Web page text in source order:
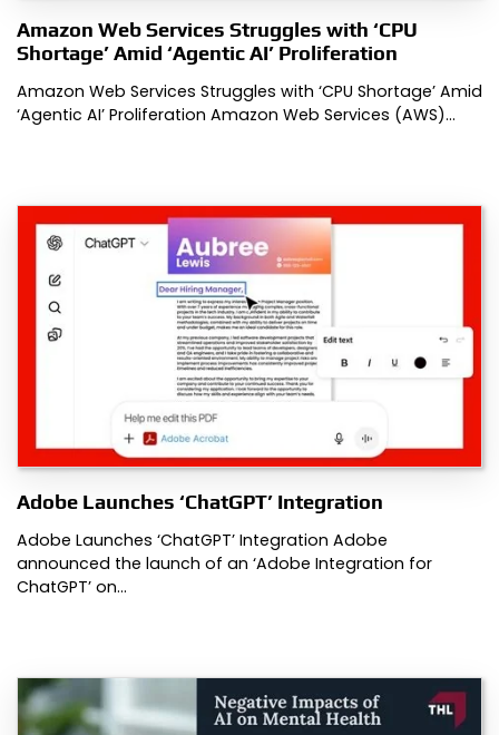
Amazon Web Services Struggles with ‘CPU
Shortage’ Amid ‘Agentic AI’ Proliferation
Amazon Web Services Struggles with ‘CPU Shortage’ Amid
‘Agentic AI’ Proliferation Amazon Web Services (AWS)…
Adobe Launches ‘ChatGPT’ Integration
Adobe Launches ‘ChatGPT’ Integration Adobe
announced the launch of an ‘Adobe Integration for
ChatGPT’ on…